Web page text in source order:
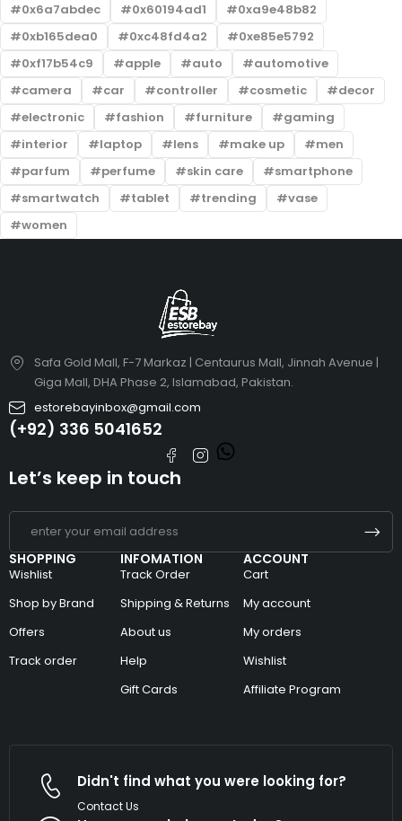
0x6a7abdec
0x60194ad1
0xa9e48b82
0xb165dea0
0xc48fd4a2
0xe85e5792
0xf17b54c9
apple auto
automotive
camera
car controller cosmetic
decor
electronic
fashion furniture
gaming
interior
laptop lens make up
men
parfum
perfume skin care
smartphone
smartwatch
tablet trending
vase
women
Safa Gold Mall, F-7 Markaz | Centaurus Mall, Jinnah Avenue |
Giga Mall, DHA Phase 2, Islamabad, Pakistan.
estorebayinbox@gmail.com
(+92) 336 5041652
SHOPPING
Wishlist
Shop by Brand
Offers
Track order
INFOMATION
Track Order
Shipping & Returns
About us
Help
Gift Cards
ACCOUNT
Cart
My account
My orders
Wishlist
Affiliate Program
Let’s keep in touch
Didn't find what you were looking for?
Contact Us